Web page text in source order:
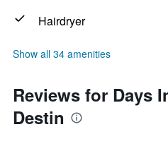
Hairdryer
Show all 34 amenities
Reviews for Days
Destin